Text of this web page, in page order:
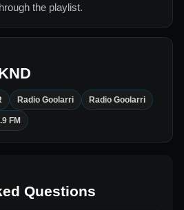
the playlist.
Radio Goolarri Radio Goolarri
FM
Questions